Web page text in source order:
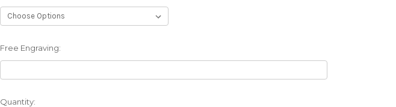
Free Engraving:
Current
Quantity: